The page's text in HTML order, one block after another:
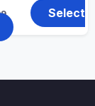
Select